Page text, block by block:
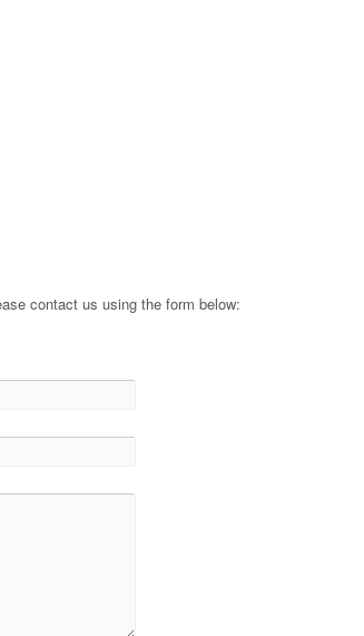
contact us using the form below: